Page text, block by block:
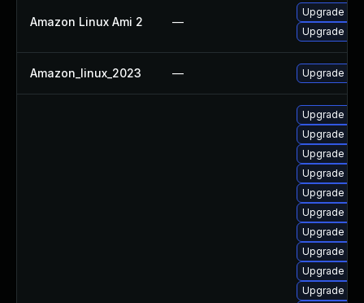
Amazon Linux Ami 2 —
Upgrade
Upgrade
Amazon_linux_2023 — Upgrade
Upgrade
Upgrade
Upgrade
Upgrade
Upgrade
Upgrade
Upgrade
Upgrade
Upgrade
Upgrade